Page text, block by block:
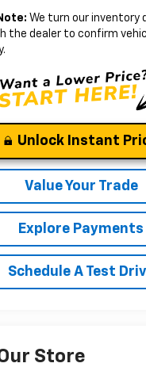
We turn our inventory
the dealer to confirm
Unlock Instant
Value Your Trade
Explore Payments
Schedule A Test
Store